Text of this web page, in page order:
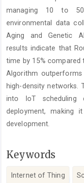
managing 10 to
environmental data
Aging and Genetic
results indicate that
time by 15% compared
Algorithm outperforms
high-density networks.
into IoT scheduling
deployment, making
development.
Keywords
Internet of Thing